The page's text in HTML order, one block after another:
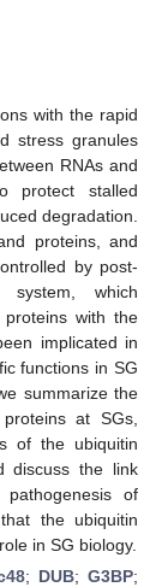
with the rapid
stress granules
RNAs and
protect stalled
degradation.
proteins, and
by post-
system, which
with the
implicated in
functions in SG
summarize the
at SGs,
of the ubiquitin
discuss the link
of
the ubiquitin
in SG biology.
; DUB;G3BP;